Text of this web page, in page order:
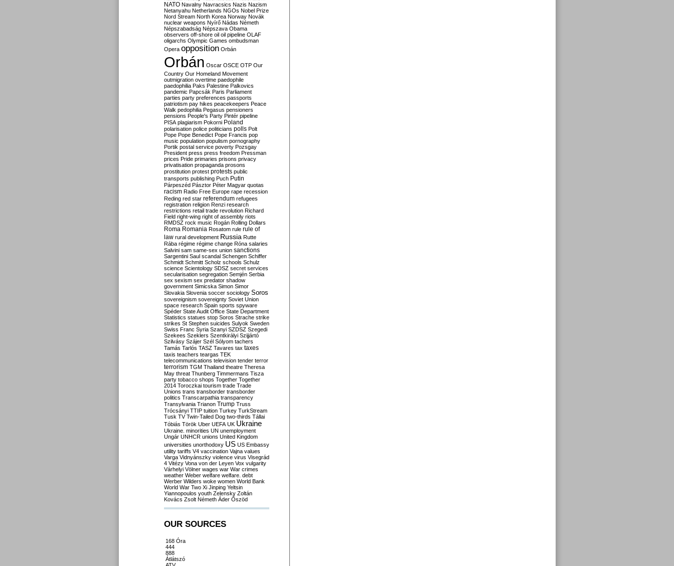
NATO Navalny Navracsics Nazis Nazism
Netanyahu Netherlands NGOs Nobel Prize
Nord Stream North Korea Norway Novák
nuclear weapons Nyírő Nádas Németh
Népszabadság Népszava Obama
observers off-shore oil oil pipeline OLAF
oligarchs Olympic Games ombudsman
Opera opposition Orbán
Orbán Oscar OSCE OTP Our
Country Our Homeland Movement
outmigration overtime paedophile
paedophilia Paks Palestine Palkovics
pandemic Papcsák Paris Parliament
parties party preferences passports
patriotism pay hikes peacekeepers Peace
Walk pedophilia Pegasus pensioners
pensions People's Party Pintér pipeline
PISA plagiarism Pokorni Poland
polarisation police politicians polls Polt
Pope Pope Benedict Pope Francis pop
music population populism pornography
Portik postal service poverty Pozsgay
President press press freedom Pressman
prices Pride primaries prisons privacy
privatisation propaganda prosons
prostitution protest protests public
transports publishing Puch Putin
Párpeszéd Pásztor Péter Magyar quotas
racism Radio Free Europe rape recession
Reding red star referendum refugees
registration religion Renzi research
restrictions retail trade revolution Richard
Field right-wing right of assembly riots
RMDSZ rock music Rogán Rolling Dollars
Roma Romania Rosatom rule rule of
law rural development Russia Rutte
Rába régime régime change Róna salaries
Salvini sam same-sex union sanctions
Sargentini Saul scandal Schengen Schiffer
Schmidt Schmitt Scholz schools Schulz
science Scientology SDSZ secret services
secularisation segregation Semjén Serbia
sex sexism sex predator shadow
government Simicska Simon Simor
Slovakia Slovenia soccer sociology Soros
sovereignism sovereignty Soviet Union
space research Spain sports spyware
Spéder State Audit Office State Department
Statistics statues stop Soros Strache strike
strikes St Stephen suicides Sulyok Sweden
Swiss Franc Syria Szanyi SZDSZ Szegedi
Szekees Szeklers Szentkirályi Szijjártó
Szilvásy Szájer Szél Sólyom tachers
Tamás Tarlós TASZ Tavares tax taxes
taxis teachers teargas TEK
telecommunications television tender terror
terrorism TGM Thailand theatre Theresa
May threat Thunberg Timmermans Tisza
party tobacco shops Together Together
2014 Toroczkai tourism trade Trade
Unions trans transborder transborder
politics Transcarpathia transparency
Transylvania Trianon Trump Truss
Trócsányi TTIP tuition Turkey TurkStream
Tusk TV Twin-Tailed Dog two-thirds Tállai
Tóbiás Török Uber UEFA UK Ukraine
Ukraine. minorities UN unemployment
Ungár UNHCR unions United Kingdom
universities unorthodoxy US US Embassy
utility tariffs V4 vaccination Vajna values
Varga Vidnyánszky violence virus Visegrád
4 Vitézy Vona von der Leyen Vox vulgarity
Várhelyi Völner wages war War crimes
weather Weber welfare welfare. debt
Werber Wilders woke women World Bank
World War Two Xi Jinping Yeltsin
Yiannopoulos youth Zelensky Zoltán
Kovács Zsolt Németh Áder Őszöd
OUR SOURCES
168 Óra
444
888
Átlátszó